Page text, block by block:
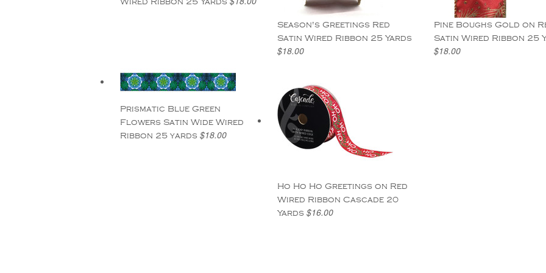
Season's Greetings Red
Satin Wired Ribbon 25 Yards
$18.00
Pine Boughs Gold on
Satin Wired Ribbon 25
$18.00
Prismatic Blue Green
Flowers Satin Wide Wired
Ribbon 25 yards $18.00
Ho Ho Ho Greetings on Red
Wired Ribbon Cascade 20
Yards $16.00